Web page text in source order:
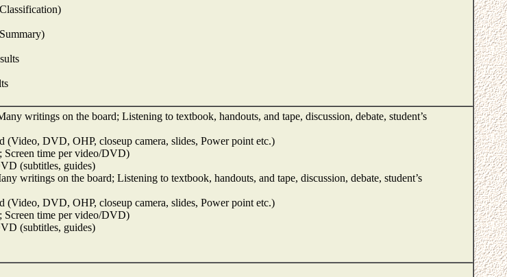
writings on the board; Listening to textbook, handouts, and tape, discussion, debate, student’s
(Video, DVD, OHP, closeup camera, slides, Power point etc.)
time per video/DVD)
(subtitles, guides)
writings on the board; Listening to textbook, handouts, and tape, discussion, debate, student’s
(Video, DVD, OHP, closeup camera, slides, Power point etc.)
time per video/DVD)
(subtitles, guides)